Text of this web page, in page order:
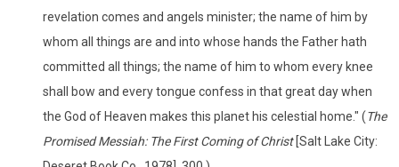
revelation comes and angels minister; the name of him by
whom all things are and into whose hands the Father hath
committed all things; the name of him to whom every knee
shall bow and every tongue confess in that great day when
the God of Heaven makes this planet his celestial home." (The
Promised Messiah: The First Coming of Christ[Salt Lake City: